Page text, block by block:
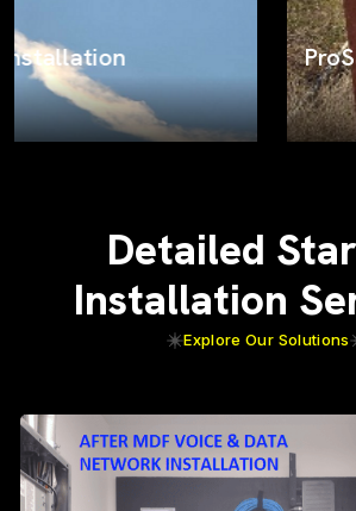
ProSat Networks on the job
Detailed
Installation
Explore Our Solutions